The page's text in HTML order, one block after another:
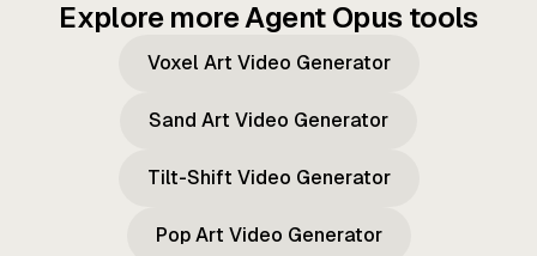
Explore more Agent Opus tools
Voxel Art Video Generator
Sand Art Video Generator
Tilt-Shift Video Generator
Pop Art Video Generator